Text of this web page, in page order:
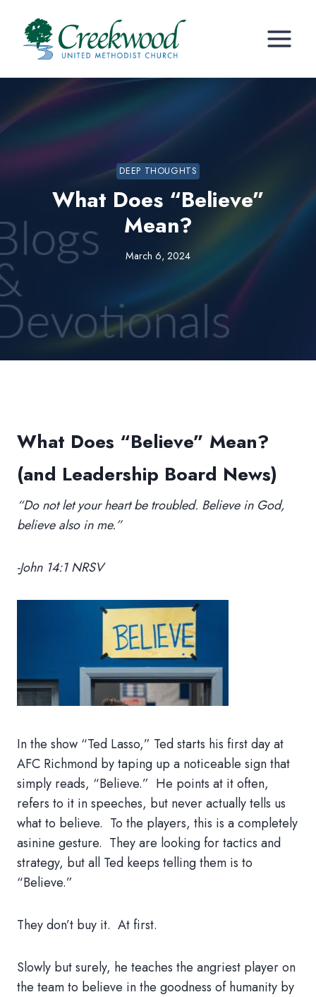
content
DEEP THOUGHTS
What Does “Believe”
Mean?
March 6, 2024
What Does “Believe” Mean?
(and Leadership Board News)
“Do not let your heart be troubled. Believe in God,
believe also in me.”
-John 14:1 NRSV
In the show “Ted Lasso,” Ted starts his first day at
AFC Richmond by taping up a noticeable sign that
simply reads, “Believe.” He points at it often,
refers to it in speeches, but never actually tells us
what to believe. To the players, this is a completely
asinine gesture. They are looking for tactics and
strategy, but all Ted keeps telling them is to
“Believe.”
They don’t buy it. At first.
Slowly but surely, he teaches the angriest player on
the team to believe in the goodness of humanity by